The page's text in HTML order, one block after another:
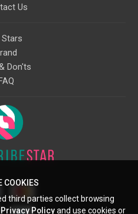
Us
Stars
Don'ts
COOKIES
third parties collect browsing
Privacy Policyand use cookies or